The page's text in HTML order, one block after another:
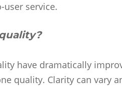
user service.
have dramatically
quality. Clarity can vary